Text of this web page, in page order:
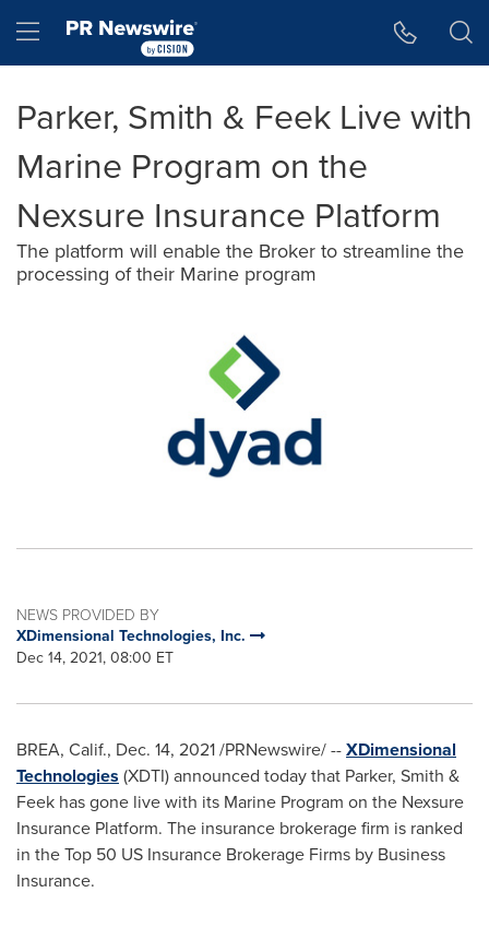
Hamburger menu
Parker, Smith & Feek Live with
Marine Program on the
Nexsure Insurance Platform
The platform will enable the Broker to streamline the
processing of their Marine program
NEWS PROVIDED BY
XDimensional Technologies, Inc.
Dec 14, 2021, 08:00 ET
BREA, Calif., Dec. 14, 2021/PRNewswire/ --XDimensional
Technologies (XDTI) announced today that Parker, Smith &
Feek has gone live with its Marine Program on the Nexsure
Insurance Platform. The insurance brokerage firm is ranked
in the Top 50 US Insurance Brokerage Firms by Business
Insurance.